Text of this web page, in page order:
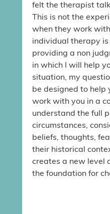
felt the therapist
This is not the
when they work
individual therapy
providing a non
in which I will help
situation, my
be designed to help
work with you in a
understand the full
circumstances,
beliefs, thoughts,
their historical
creates a new level
the foundation for